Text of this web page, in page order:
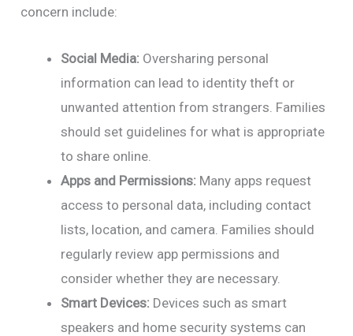
concern include:
Social Media: Oversharing personal
information can lead to identity theft or
unwanted attention from strangers. Families
should set guidelines for what is appropriate
to share online.
Apps and Permissions: Many apps request
access to personal data, including contact
lists, location, and camera. Families should
regularly review app permissions and
consider whether they are necessary.
Smart Devices: Devices such as smart
speakers and home security systems can